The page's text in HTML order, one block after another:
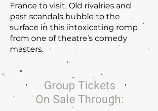
France to visit. Old rivalries and
past scandals bubble to the
surface in this intoxicating romp
from one of theatre’s comedy
masters.
Group Tickets
On Sale Through: